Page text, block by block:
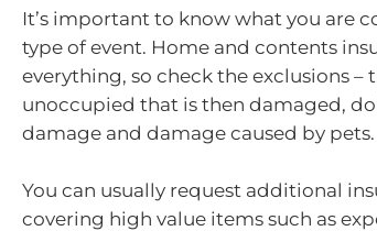
It’s important to know what you are
type of event. Home and contents
everything, so check the exclusions –
unoccupied that is then damaged,
damage and damage caused by pets.
You can usually request additional
covering high value items such as